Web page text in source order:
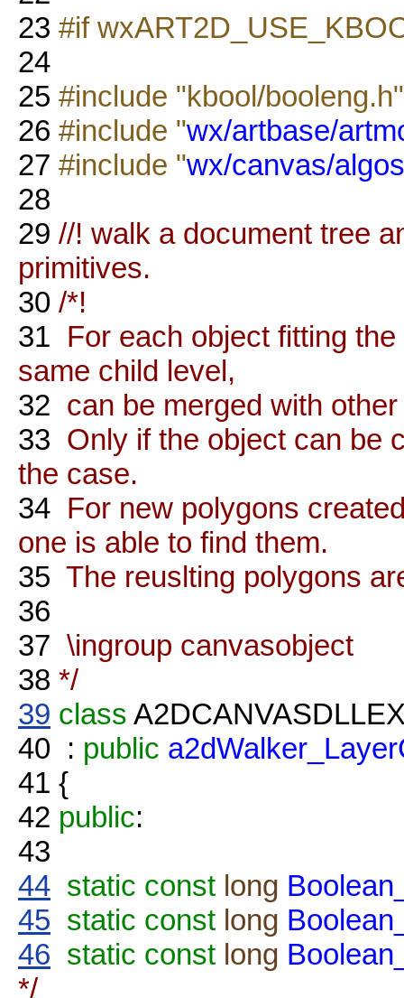
23 #if
24
25 #include "kbool/booleng.h"
26 #include "wx/artbase/
27 #include "wx/canvas/
28
29 //! walk a document tree
primitives.
30 /*!
31 For each object fitting
same child level,
32 can be merged with
33 Only if the object can be
the case.
34 For new polygons
one is able to find them.
35 The reuslting polygons
36
37 \ingroup canvasobject
38 */
39 class
40 : public
41 {
42 public:
43
44 static const long
45 static const long
46 static const long
*/